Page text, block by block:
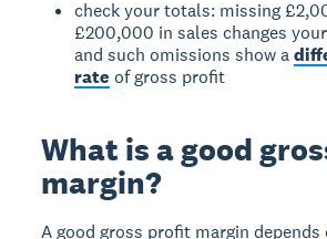
check your totals: missing
£200,000 in sales changes
and such omissions show a
rate of gross profit
What is a good
margin?
A good gross profit margin